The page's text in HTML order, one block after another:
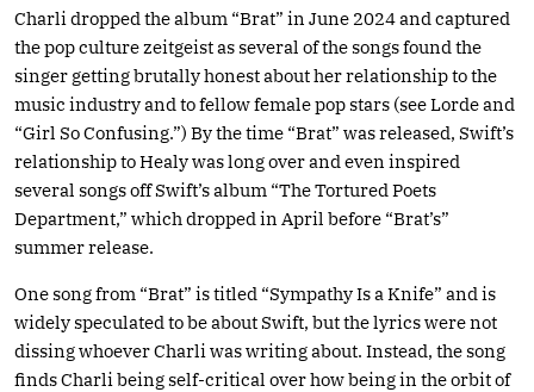
Charli dropped the album “Brat” in June 2024 and captured
the pop culture zeitgeist as several of the songs found the
singer getting brutally honest about her relationship to the
music industry and to fellow female pop stars (see Lorde and
“Girl So Confusing.”) By the time “Brat” was released, Swift’s
relationship to Healy was long over and even inspired
several songs off Swift’s album “The Tortured Poets
Department,” which dropped in April before “Brat’s”
summer release.
One song from “Brat” is titled “Sympathy Is a Knife” and is
widely speculated to be about Swift, but the lyrics were not
dissing whoever Charli was writing about. Instead, the song
finds Charli being self-critical over how being in the orbit of